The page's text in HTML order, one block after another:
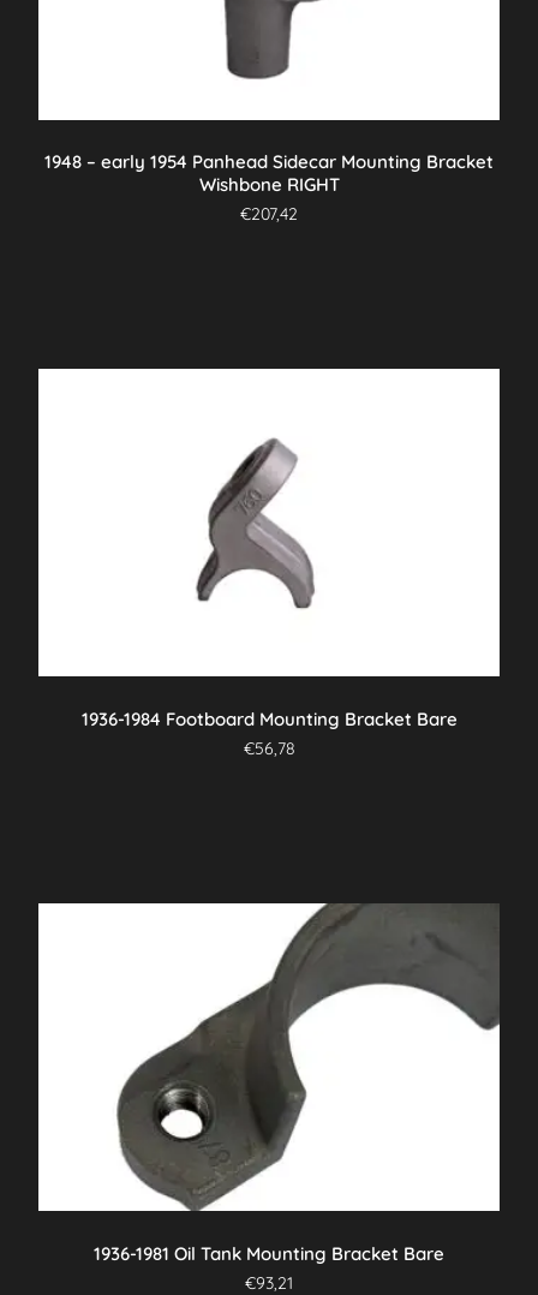
1948 – early 1954 Panhead Sidecar Mounting Bracket
Wishbone RIGHT
€207,42
1936-1984 Footboard Mounting Bracket Bare
€56,78
1936-1981 Oil Tank Mounting Bracket Bare
€93,21